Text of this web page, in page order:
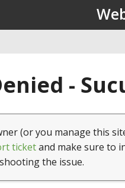
-
(or you manage this
ticketand make sure to
the issue.